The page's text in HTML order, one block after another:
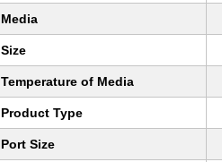
Media
Size
Temperature of Media
Product Type
Port Size